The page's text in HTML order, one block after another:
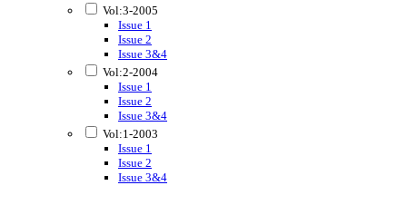
Vol:3-2005
Issue 1
Issue 2
Issue 3&4
Vol:2-2004
Issue 1
Issue 2
Issue 3&4
Vol:1-2003
Issue 1
Issue 2
Issue 3&4